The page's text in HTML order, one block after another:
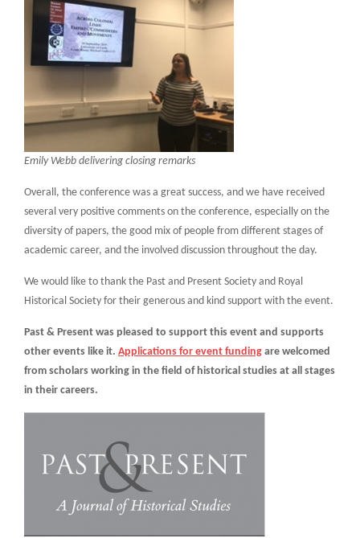
Emily Webb delivering closing remarks
Overall, the conference was a great success, and we have received
several very positive comments on the conference, especially on the
diversity of papers, the good mix of people from different stages of
academic career, and the involved discussion throughout the day.
We would like to thank the Past and Present Society and Royal
Historical Society for their generous and kind support with the event.
Past & Present was pleased to support this event and supports
other events like it. Applications for event funding are welcomed
from scholars working in the field of historical studies at all stages
in their careers.